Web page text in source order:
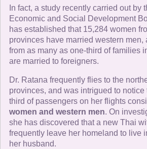
In fact, a study recently carried out by
Economic and Social Development
has established that 15,284 women
provinces have married western men,
from as many as one-third of families
are married to foreigners.
Dr. Ratana frequently flies to the
provinces, and was intrigued to notice
third of passengers on her flights
women and western men. On
she has discovered that a new Thai
frequently leave her homeland to live
her husband.